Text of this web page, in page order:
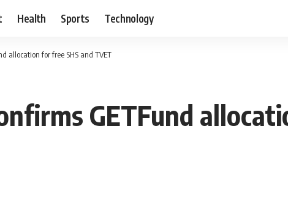
Health Sports Technology
allocation for free SHS and TVET
GETFund